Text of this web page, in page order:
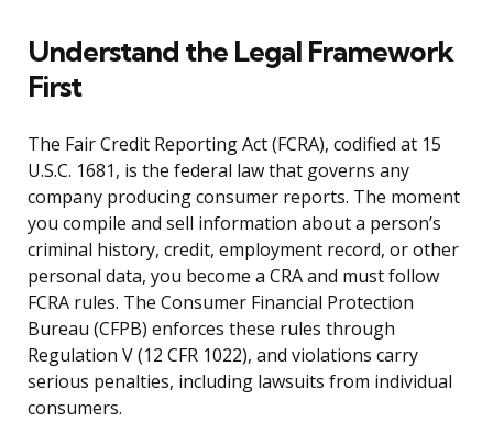
Understand the Legal Framework
First
The Fair Credit Reporting Act (FCRA), codified at 15
U.S.C. 1681, is the federal law that governs any
company producing consumer reports. The moment
you compile and sell information about a person’s
criminal history, credit, employment record, or other
personal data, you become a CRA and must follow
FCRA rules. The Consumer Financial Protection
Bureau (CFPB) enforces these rules through
Regulation V (12 CFR 1022), and violations carry
serious penalties, including lawsuits from individual
consumers.